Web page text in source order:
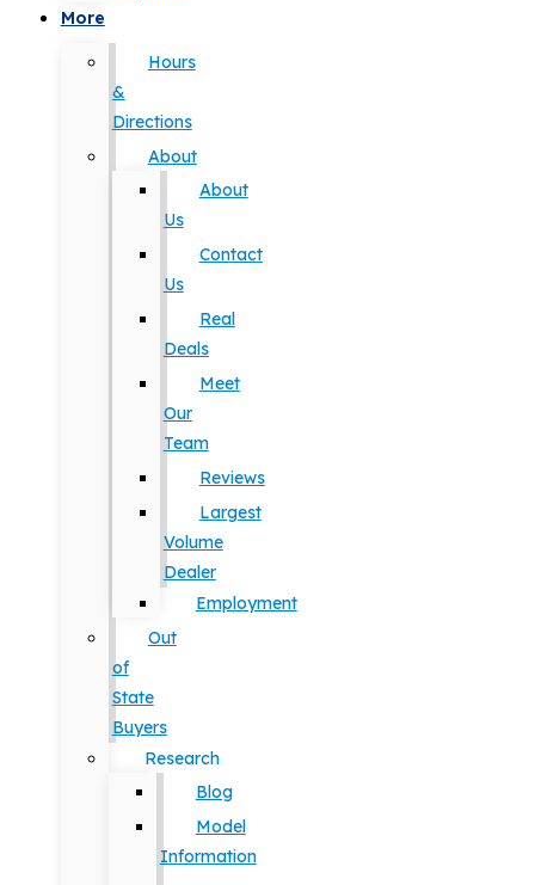
More
Hours
&
Directions
About
About
Us
Contact
Us
Real
Deals
Meet
Our
Team
Reviews
Largest
Volume
Dealer
Employment
Out
of
State
Buyers
Research
Blog
Model
Information